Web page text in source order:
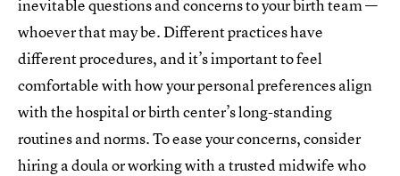
inevitable questions and concerns to your birth team —
whoever that may be. Different practices have
different procedures, and it’s important to feel
comfortable with how your personal preferences align
with the hospital or birth center’s long-standing
routines and norms. To ease your concerns, consider
hiring a doula or working with a trusted midwife who